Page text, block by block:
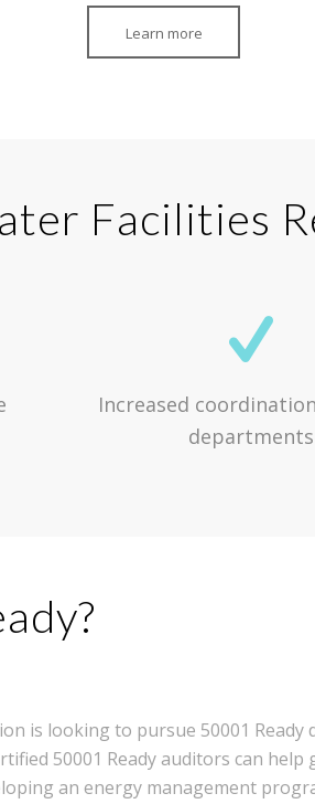
Learn more
Facilities
Increased
departments
is looking to pursue 50001 Ready
50001 Ready auditors can
an energy management